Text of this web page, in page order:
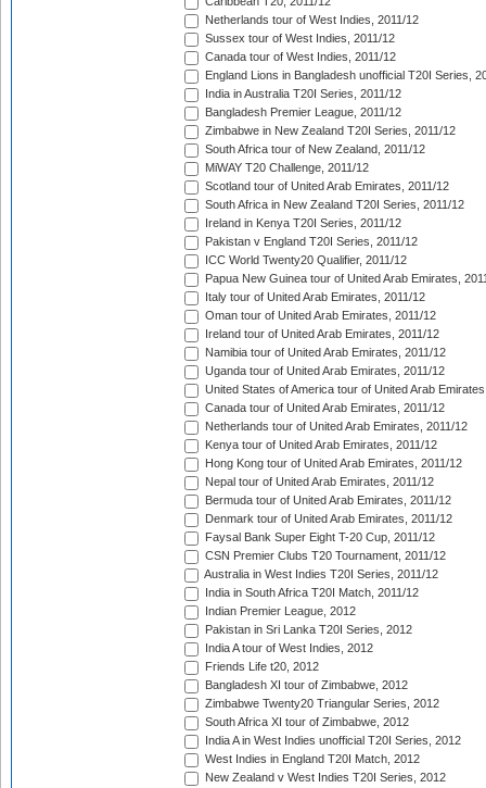
Netherlands tour of West Indies, 2011/12
Sussex tour of West Indies, 2011/12
Canada tour of West Indies, 2011/12
England Lions in Bangladesh unofficial T20I Series,
India in Australia T20I Series, 2011/12
Bangladesh Premier League, 2011/12
Zimbabwe in New Zealand T20I Series, 2011/12
South Africa tour of New Zealand, 2011/12
MiWAY T20 Challenge, 2011/12
Scotland tour of United Arab Emirates, 2011/12
South Africa in New Zealand T20I Series, 2011/12
Ireland in Kenya T20I Series, 2011/12
Pakistan v England T20I Series, 2011/12
ICC World Twenty20 Qualifier, 2011/12
Papua New Guinea tour of United Arab Emirates,
Italy tour of United Arab Emirates, 2011/12
Oman tour of United Arab Emirates, 2011/12
Ireland tour of United Arab Emirates, 2011/12
Namibia tour of United Arab Emirates, 2011/12
Uganda tour of United Arab Emirates, 2011/12
United States of America tour of United Arab
Canada tour of United Arab Emirates, 2011/12
Netherlands tour of United Arab Emirates, 2011/12
Kenya tour of United Arab Emirates, 2011/12
Hong Kong tour of United Arab Emirates, 2011/12
Nepal tour of United Arab Emirates, 2011/12
Bermuda tour of United Arab Emirates, 2011/12
Denmark tour of United Arab Emirates, 2011/12
Faysal Bank Super Eight T-20 Cup, 2011/12
CSN Premier Clubs T20 Tournament, 2011/12
Australia in West Indies T20I Series, 2011/12
India in South Africa T20I Match, 2011/12
Indian Premier League, 2012
Pakistan in Sri Lanka T20I Series, 2012
India A tour of West Indies, 2012
Friends Life t20, 2012
Bangladesh XI tour of Zimbabwe, 2012
Zimbabwe Twenty20 Triangular Series, 2012
South Africa XI tour of Zimbabwe, 2012
India A in West Indies unofficial T20I Series, 2012
West Indies in England T20I Match, 2012
New Zealand v West Indies T20I Series, 2012